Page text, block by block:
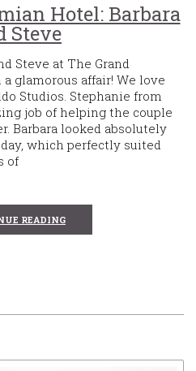
Hotel: Barbara
Steve
Steve at The Grand
glamorous affair! We love
Studios. Stephanie from
job of helping the couple
Barbara looked absolutely
which perfectly suited
of
READING